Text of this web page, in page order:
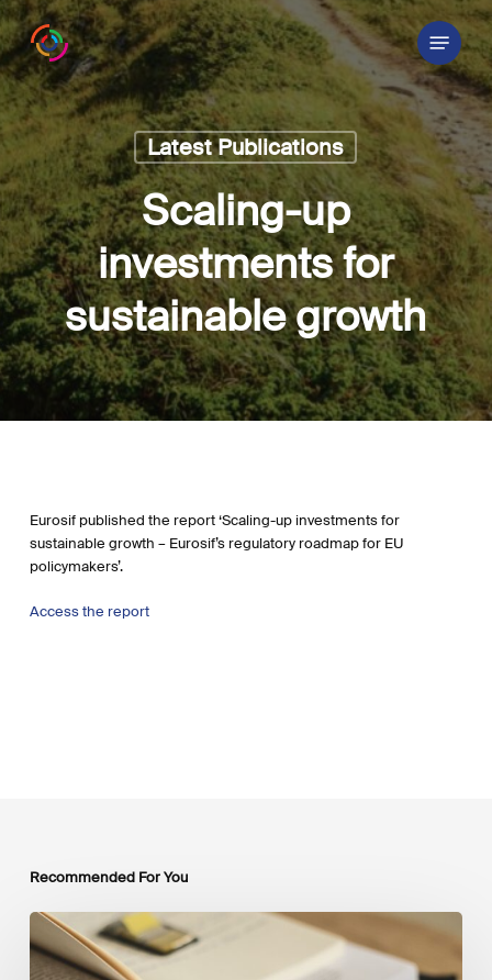
Skip
to
main
content
Menu
Latest Publications
Scaling-up
investments for
sustainable growth
Eurosif published the report ‘Scaling-up investments for
sustainable growth – Eurosif’s regulatory roadmap for EU
policymakers’.
Access the report
Recommended For You
Mobilising
Private
Capital